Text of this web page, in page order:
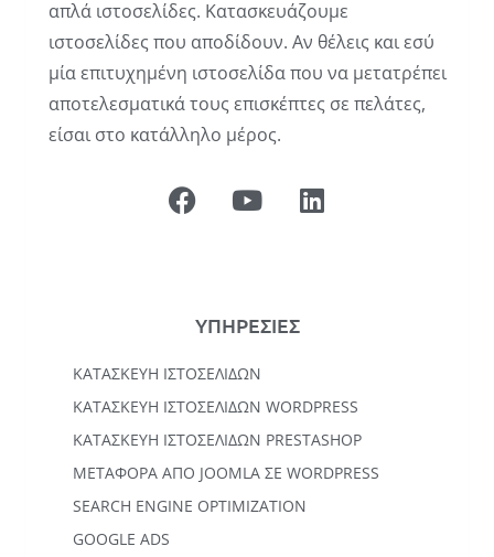
απλά ιστοσελίδες. Κατασκευάζουμε
ιστοσελίδες που αποδίδουν. Αν θέλεις και εσύ
μία επιτυχημένη ιστοσελίδα που να μετατρέπει
αποτελεσματικά τους επισκέπτες σε πελάτες,
είσαι στο κατάλληλο μέρος.
ΥΠΗΡΕΣΙΕΣ
ΚΑΤΑΣΚΕΥΉ ΙΣΤΟΣΕΛΊΔΩΝ
KΑΤΑΣΚΕΥΉ IΣΤΟΣΕΛΊΔΩΝ WORDPRESS
ΚΑΤΑΣΚΕΥΗ ΙΣΤΟΣΕΛΙΔΩΝ PRESTASHOP
ΜΕΤΑΦΟΡΆ ΑΠΌ JOOMLA ΣΕ WORDPRESS
SEARCH ENGINE OPTIMIZATION
GOOGLE ADS